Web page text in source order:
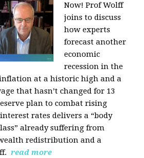
Now! Prof Wolff
joins to discuss
how experts
forecast another
economic
recession in the
at a historic high and a
that hasn’t changed for 13
plan to combat rising
rates delivers a “body
already suffering from
redistribution and a
read more